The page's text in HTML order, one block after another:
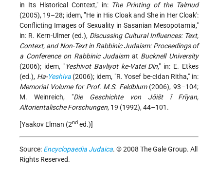
in Its Historical Context," in: The Printing of the Talmud
(2005), 19–28; idem, "'He in His Cloak and She in Her Cloak':
Conflicting Images of Sexuality in Sasanian Mesopotamia,"
in: R. Kern-Ulmer (ed.), Discussing Cultural Influences: Text,
Context, and Non-Text in Rabbinic Judaism: Proceedings of
a Conference on Rabbinic Judaismat Bucknell University
(2006); idem, "Yeshivot Bavliyot ke-Vatei Din," in: E. Etkes
(ed.), Ha-Yeshiva(2006); idem, "R. Yosef be-cIdan Ritha," in:
Memorial Volume for Prof. M.S. Feldblum(2006), 93–104;
M. Weinreich, "Die Geschichte von Jōišt ī Frīyan,
Altorientalische Forschungen, 19 (1992), 44–101.
[Yaakov Elman (2nd ed.)]
Source: Encyclopaedia Judaica. © 2008 The Gale Group. All
Rights Reserved.